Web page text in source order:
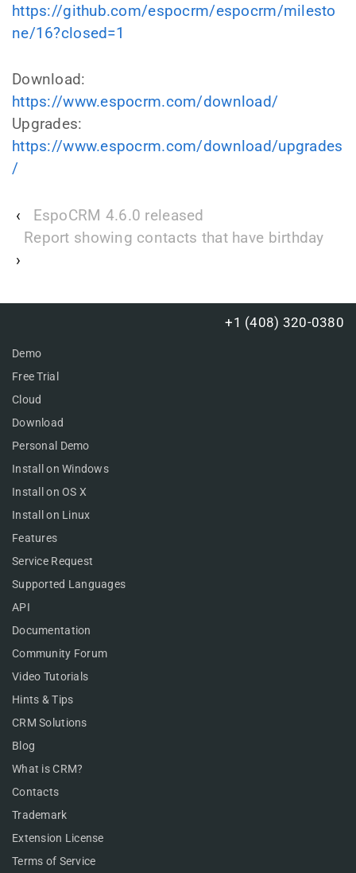
https://github.com/espocrm/espocrm/milesto
ne/16?closed=1
Download:
https://www.espocrm.com/download/
Upgrades:
https://www.espocrm.com/download/upgrades
/
‹
EspoCRM 4.6.0 released
Report showing contacts that have birthday
›
+1 (408) 320-0380
Demo
Free Trial
Cloud
Download
Personal Demo
Install on Windows
Install on OS X
Install on Linux
Features
Service Request
Supported Languages
API
Documentation
Community Forum
Video Tutorials
Hints & Tips
CRM Solutions
Blog
What is CRM?
Contacts
Trademark
Extension License
Terms of Service